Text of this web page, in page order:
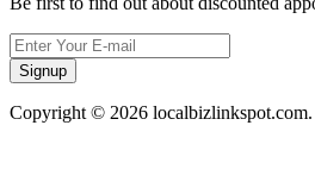
Signup
Copyright © 2026